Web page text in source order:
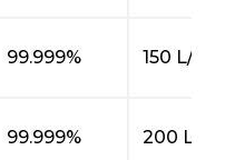
99.999% 150 L/hr
99.999% 200 L/hr